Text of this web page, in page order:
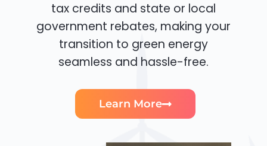
tax credits and state or local
government rebates, making your
transition to green energy
seamless and hassle-free.
Learn More